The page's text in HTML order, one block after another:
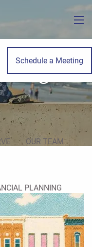
Schedule a Meeting
OUR TEAM
PLANNING